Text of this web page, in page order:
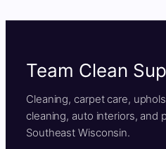
Team Clean
Cleaning, carpet care,
cleaning, auto interiors, and
Southeast Wisconsin.